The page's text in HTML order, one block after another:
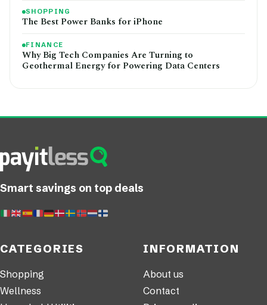
SHOPPING
The Best Power Banks for iPhone
FINANCE
Why Big Tech Companies Are Turning to
Geothermal Energy for Powering Data Centers
Smart savings on top deals
CATEGORIES
Shopping
Wellness
INFORMATION
About us
Contact